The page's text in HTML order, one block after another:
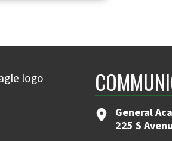
General
225 S